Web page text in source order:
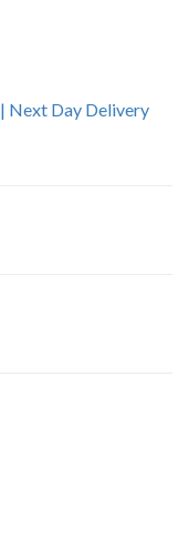
Next Day Delivery